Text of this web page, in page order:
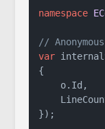
namespace
//
var
{
    o.Id,
});